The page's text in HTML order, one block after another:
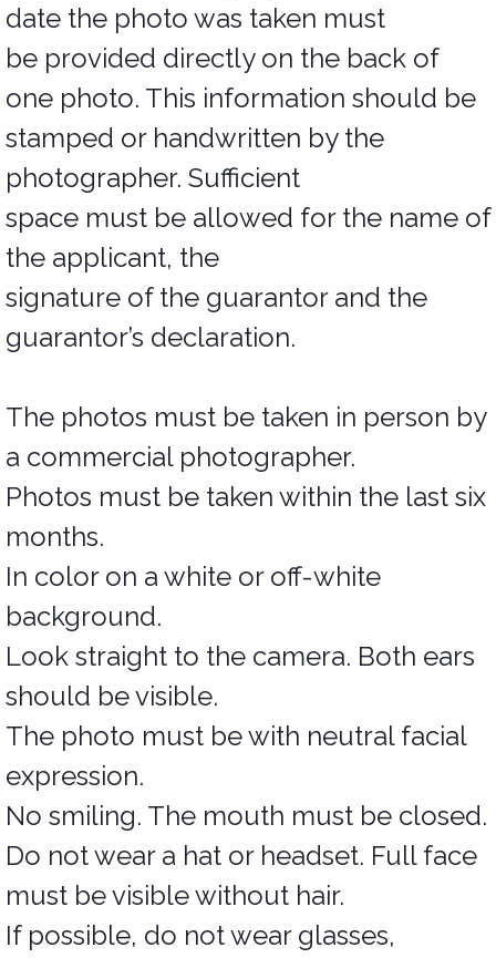
date the photo was taken must
be provided directly on the back of
one photo. This information should be
stamped or handwritten by the
photographer. Sufficient
space must be allowed for the name of
the applicant, the
signature of the guarantor and the
guarantor’s declaration.
The photos must be taken in person by
a commercial photographer.
Photos must be taken within the last six
months.
In color on a white or off-white
background.
Look straight to the camera. Both ears
should be visible.
The photo must be with neutral facial
expression.
No smiling. The mouth must be closed.
Do not wear a hat or headset. Full face
must be visible without hair.
If possible, do not wear glasses,